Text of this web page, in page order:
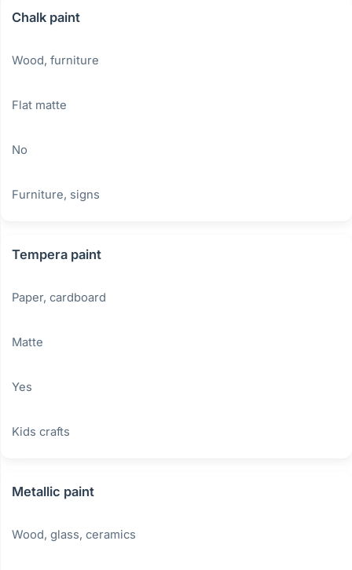
Chalk paint
Wood, furniture
Flat matte
No
Furniture, signs
Tempera paint
Paper, cardboard
Matte
Yes
Kids crafts
Metallic paint
Wood, glass, ceramics